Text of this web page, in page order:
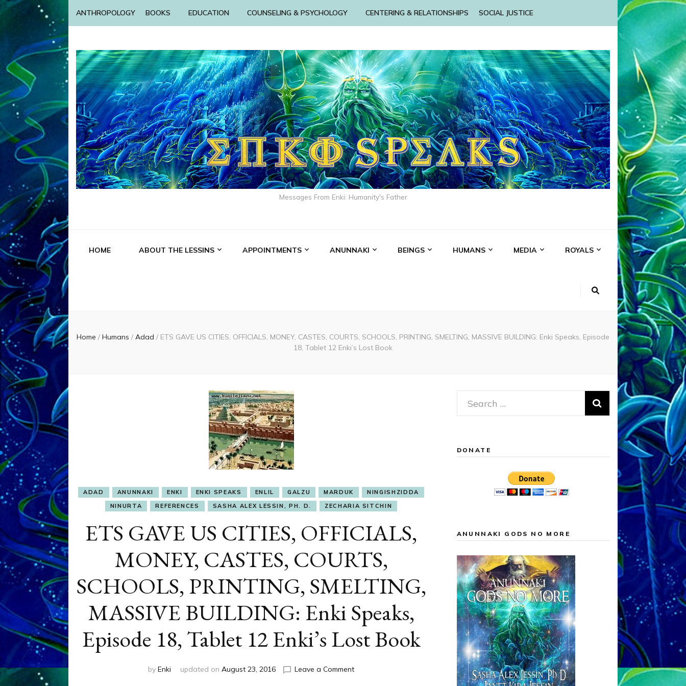
ANTHROPOLOGY BOOKS EDUCATION COUNSELING & PSYCHOLOGY CENTERING & RELATIONSHIPS SOCIAL JUSTICE
Messages From Enki: Humanity's Father
HOME ABOUT THE LESSINS APPOINTMENTS ANUNNAKI BEINGS HUMANS MEDIA ROYALS
Home / Humans / Adad / ETS GAVE US CITIES, OFFICIALS, MONEY, CASTES, COURTS, SCHOOLS, PRINTING, SMELTING, MASSIVE BUILDING: Enki Speaks, Episode
18, Tablet 12 Enki’s Lost Book
ADAD ANUNNAKI ENKI ENKI SPEAKS ENLIL GALZU MARDUK
NINGISHZIDDA
NINURTA
REFERENCES SASHA ALEX LESSIN, PH. D. ZECHARIA SITCHIN
ETS GAVE US CITIES, OFFICIALS,
MONEY, CASTES, COURTS,
SCHOOLS, PRINTING, SMELTING,
MASSIVE BUILDING: Enki Speaks,
Episode 18, Tablet 12 Enki’s Lost Book
by Enki updated on August 23, 2016 Leave a Commenton
Search
for:
DONATE
ANUNNAKI GODS NO MORE